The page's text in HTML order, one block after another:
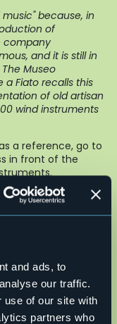
and ads, to
our traffic.
use of our site with
partners who
because, in
of
company
and it is still in
The Museo
a Fiato recalls this
of old artisan
wind instruments
a reference, go to
in front of the
road, even though
a wider road,
Via Beltrami more
to see the music
Beltrami.
road, with a